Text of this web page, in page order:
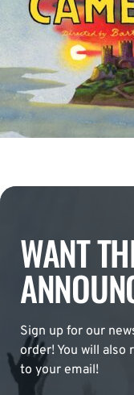
WANT
Sign up for our
order! You will also
to your email!